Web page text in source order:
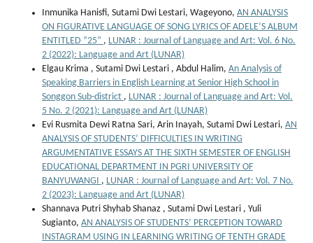
Inmunika Hanisfi, Sutami Dwi Lestari, Wageyono, AN ANALYSIS
ON FIGURATIVE LANGUAGE OF SONG LYRICS OF ADELE’S ALBUM
ENTITLED “25” , LUNAR : Journal of Language and Art: Vol. 6 No.
2 (2022): Language and Art (LUNAR)
Elgau Krima , Sutami Dwi Lestari , Abdul Halim, An Analysis of
Speaking Barriers in English Learning at Senior High School in
Songgon Sub-district , LUNAR : Journal of Language and Art: Vol.
5 No. 2 (2021): Language and Art (LUNAR)
Evi Rusmita Dewi Ratna Sari, Arin Inayah, Sutami Dwi Lestari, AN
ANALYSIS OF STUDENTS’ DIFFICULTIES IN WRITING
ARGUMENTATIVE ESSAYS AT THE SIXTH SEMESTER OF ENGLISH
EDUCATIONAL DEPARTMENT IN PGRI UNIVERSITY OF
BANYUWANGI , LUNAR : Journal of Language and Art: Vol. 7 No.
2 (2023): Language and Art (LUNAR)
Shannava Putri Shyhab Shanaz , Sutami Dwi Lestari , Yuli
Sugianto, AN ANALYSIS OF STUDENTS’ PERCEPTION TOWARD
INSTAGRAM USING IN LEARNING WRITING OF TENTH GRADE